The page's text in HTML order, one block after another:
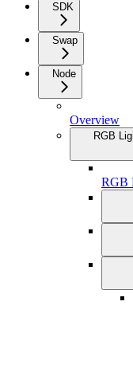
SDK
Swap
Node
Overview
RGB
RGB